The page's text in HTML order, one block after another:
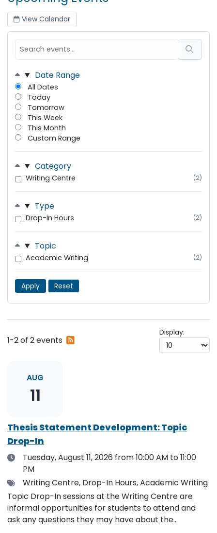
View Calendar
Date Range
All Dates
Today
Tomorrow
This Week
This Month
Custom Range
Category
Writing Centre (2)
Type
Drop-In Hours (2)
Topic
Academic Writing (2)
Apply Reset
1-2 of 2 events
Display:
AUG
11
Thesis Statement Development: Topic
Drop-In
DateTuesday, August 11, 2026 from 10:00 AM to 11:00
PM
TagsWriting Centre, Drop-In Hours, Academic Writing
Topic Drop-In sessions at the Writing Centre are
informal opportunities for students to attend and
ask any questions they may have about the